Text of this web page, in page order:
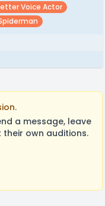
Voice Actor
a message, leave
own auditions.